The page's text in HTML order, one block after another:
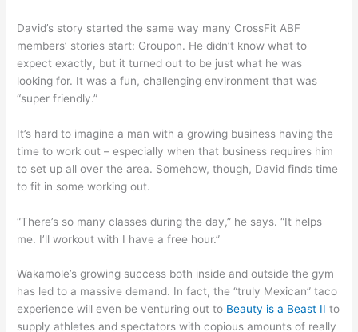
David’s story started the same way many CrossFit ABF
members’ stories start: Groupon. He didn’t know what to
expect exactly, but it turned out to be just what he was
looking for. It was a fun, challenging environment that was
“super friendly.”
It’s hard to imagine a man with a growing business having the
time to work out – especially when that business requires him
to set up all over the area. Somehow, though, David finds time
to fit in some working out.
“There’s so many classes during the day,” he says. “It helps
me. I’ll workout with I have a free hour.”
Wakamole’s growing success both inside and outside the gym
has led to a massive demand. In fact, the “truly Mexican” taco
experience will even be venturing out to Beauty is a Beast II to
supply athletes and spectators with copious amounts of really